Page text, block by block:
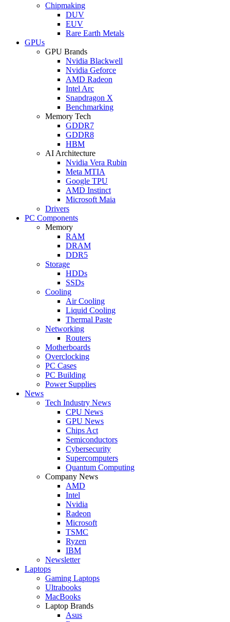
Chipmaking
DUV
EUV
Rare Earth Metals
GPUs
GPU Brands
Nvidia Blackwell
Nvidia Geforce
AMD Radeon
Intel Arc
Snapdragon X
Benchmarking
Memory Tech
GDDR7
GDDR8
HBM
AI Architecture
Nvidia Vera Rubin
Meta MTIA
Google TPU
AMD Instinct
Microsoft Maia
Drivers
PC Components
Memory
RAM
DRAM
DDR5
Storage
HDDs
SSDs
Cooling
Air Cooling
Liquid Cooling
Thermal Paste
Networking
Routers
Motherboards
Overclocking
PC Cases
PC Building
Power Supplies
News
Tech Industry News
CPU News
GPU News
Chips Act
Semiconductors
Cybersecurity
Supercomputers
Quantum Computing
Company News
AMD
Intel
Nvidia
Radeon
Microsoft
TSMC
Ryzen
IBM
Newsletter
Laptops
Gaming Laptops
Ultrabooks
MacBooks
Laptop Brands
Asus